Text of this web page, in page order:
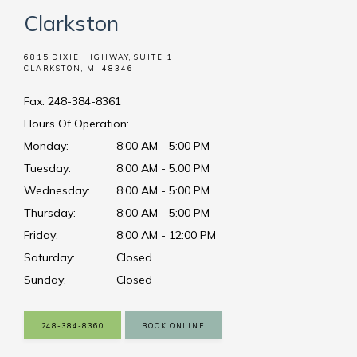
Clarkston
6815 DIXIE HIGHWAY, SUITE 1
CLARKSTON, MI 48346
Fax: 248-384-8361
Hours Of Operation:
Monday:
8:00 AM - 5:00 PM
Tuesday:
8:00 AM - 5:00 PM
Wednesday:
8:00 AM - 5:00 PM
Thursday:
8:00 AM - 5:00 PM
Friday:
8:00 AM - 12:00 PM
Saturday:
Closed
Sunday:
Closed
248-384-8360 BOOK ONLINE